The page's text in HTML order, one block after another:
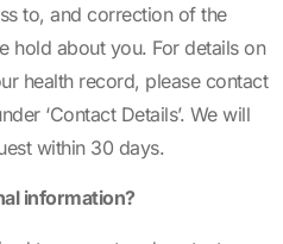
to, and correction of the
hold about you. For details on
health record, please contact
‘Contact Details’. We will
within 30 days.
information?